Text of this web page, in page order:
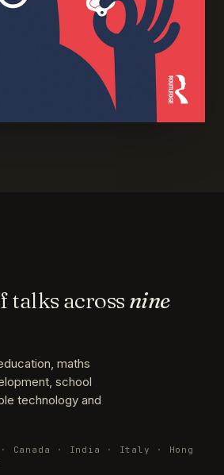
talks acrossnine
maths
school
technology and
Canada · India · Italy · Hong